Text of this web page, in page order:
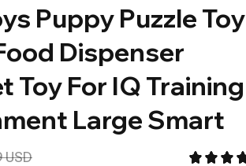
Interactive Pet Toy For IQ Training Mental
Large Smart
Puppy Puzzle Toy
Dispenser
Toy For IQ Training
Large Smart
USD